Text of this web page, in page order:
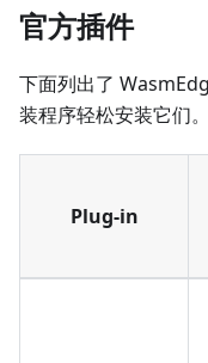
官方插件
下面列出了
装程序轻松安装它们。
Plug-in